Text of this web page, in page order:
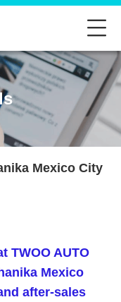
Mexico City
TWOO AUTO
Mexico
after-sales